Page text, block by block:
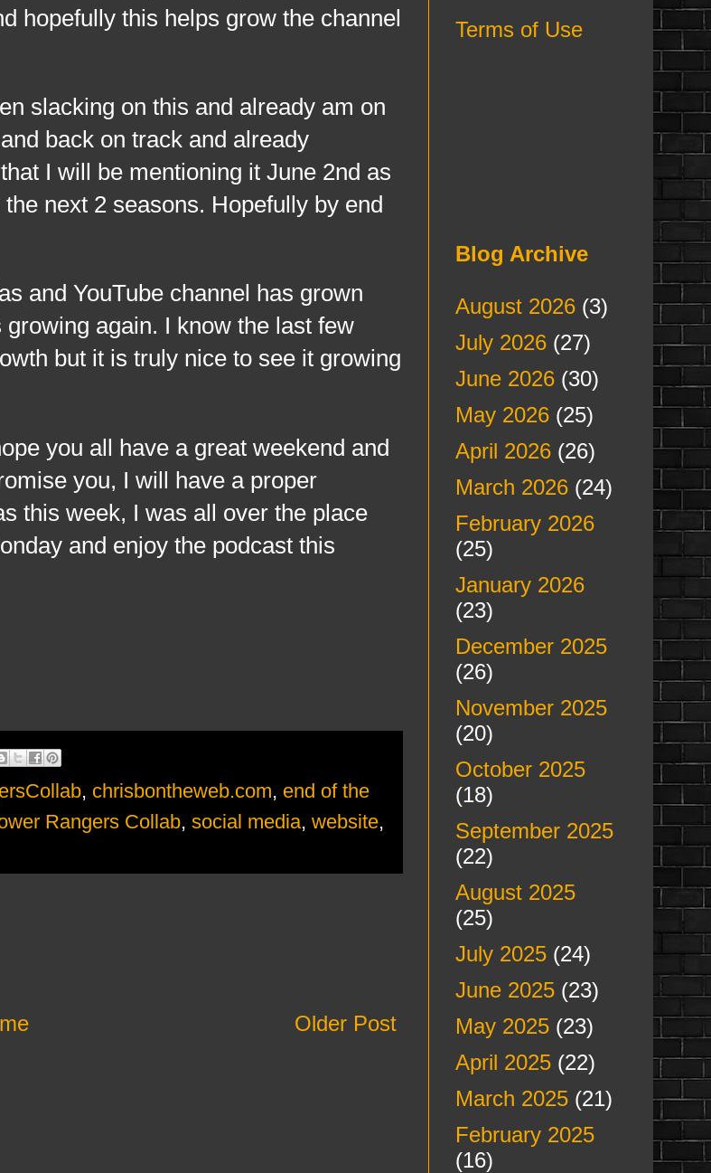
hopefully this helps grow the channel
slacking on this and already am on
back on track and already
I will be mentioning it June 2nd as
next 2 seasons. Hopefully by end
and YouTube channel has grown
again. I know the last few
but it is truly nice to see it growing
all have a great weekend and
you, I will have a proper
this week, I was all over the place
and enjoy the podcast this
, chrisbontheweb.com, end of the
Rangers Collab, social media, website,
Older Post
Terms of Use
Blog Archive
August 2026(3)
July 2026(27)
June 2026(30)
May 2026(25)
April 2026(26)
March 2026(24)
February 2026
(25)
January 2026
(23)
December 2025
(26)
November 2025
(20)
October 2025
(18)
September 2025
(22)
August 2025
(25)
July 2025(24)
June 2025(23)
May 2025(23)
April 2025(22)
March 2025(21)
February 2025
(16)